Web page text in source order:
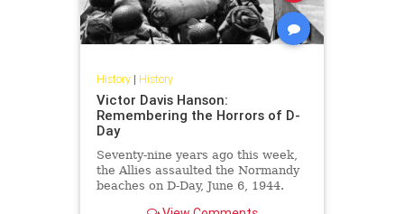
History| History
Victor Davis Hanson:
Remembering the Horrors of D-
Day
Seventy-nine years ago this week,
the Allies assaulted the Normandy
beaches on D-Day, June 6, 1944.